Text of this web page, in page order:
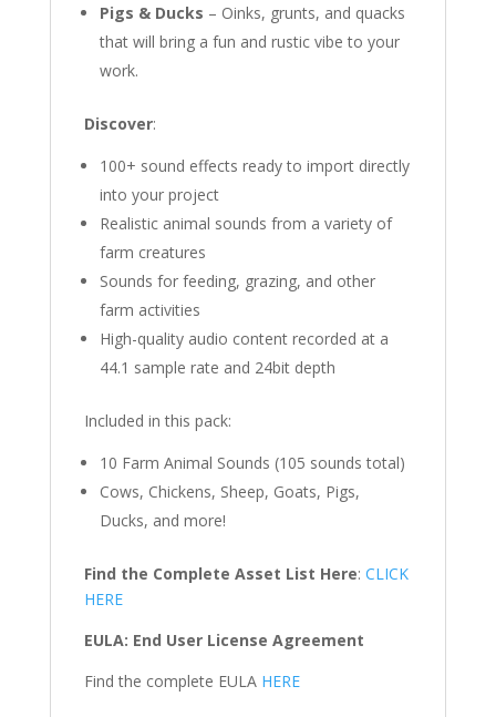
Pigs & Ducks – Oinks, grunts, and quacks
that will bring a fun and rustic vibe to your
work.
Discover:
100+ sound effects ready to import directly
into your project
Realistic animal sounds from a variety of
farm creatures
Sounds for feeding, grazing, and other
farm activities
High-quality audio content recorded at a
44.1 sample rate and 24bit depth
Included in this pack:
10 Farm Animal Sounds (105 sounds total)
Cows, Chickens, Sheep, Goats, Pigs,
Ducks, and more!
Find the Complete Asset List Here: CLICK
HERE
EULA: End User License Agreement
Find the complete EULA HERE